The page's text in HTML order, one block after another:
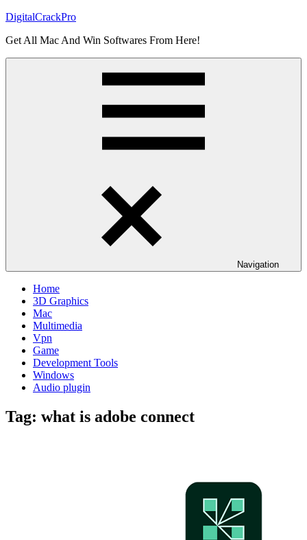
Skip
content
DigitalCrackPro
Get All Mac And Win Softwares From Here!
Navigation
Home
3D Graphics
Mac
Multimedia
Vpn
Game
Development Tools
Windows
Audio plugin
Tag: what is adobe connect